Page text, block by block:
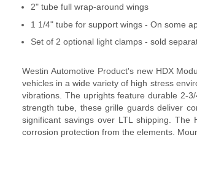
2" tube full wrap-around wings
1 1/4" tube for support wings - On some
Set of 2 optional light clamps - sold
Westin Automotive Product's new HDX
vehicles in a wide variety of high stress
vibrations. The uprights feature durable 2-
strength tube, these grille guards deliver
significant savings over LTL shipping.
corrosion protection from the elements.